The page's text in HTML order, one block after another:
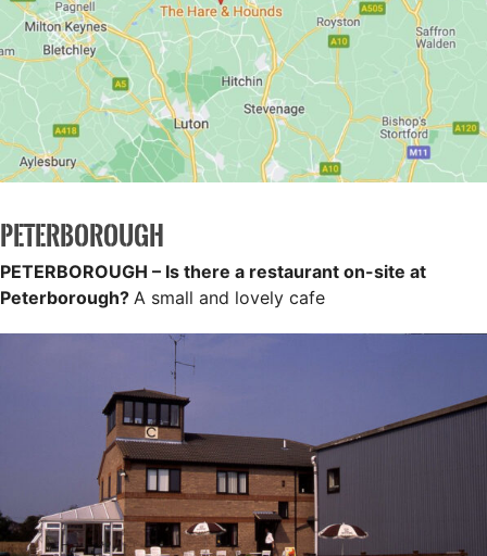
PETERBOROUGH
PETERBOROUGH – Is there a restaurant on-site at
Peterborough? A small and lovely cafe